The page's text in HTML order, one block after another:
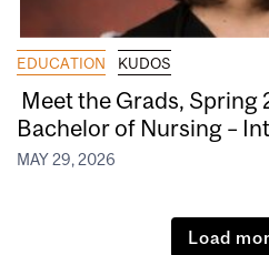
EDUCATION KUDOS
Meet the Grads, Spring
Bachelor of Nursing –
MAY 29, 2026
Load